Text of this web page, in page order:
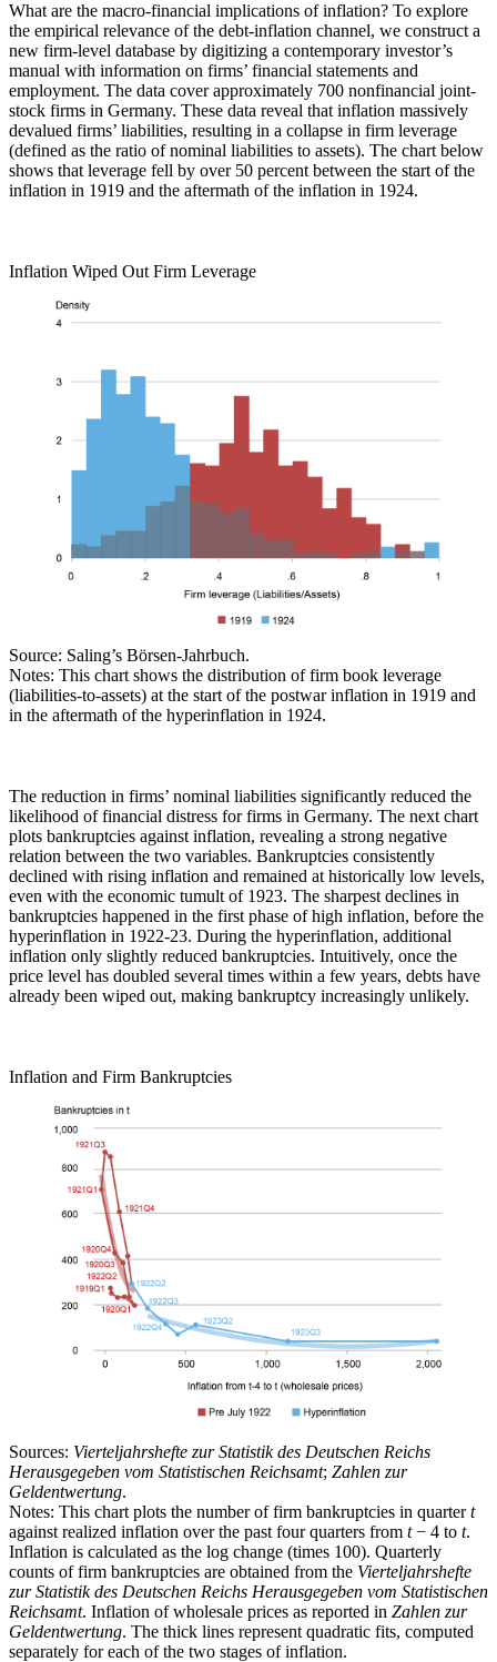
What are the macro-financial implications of inflation? To explore
the empirical relevance of the debt-inflation channel, we construct a
new firm-level database by digitizing a contemporary investor’s
manual with information on firms’ financial statements and
employment. The data cover approximately 700 nonfinancial joint-
stock firms in Germany. These data reveal that inflation massively
devalued firms’ liabilities, resulting in a collapse in firm leverage
(defined as the ratio of nominal liabilities to assets). The chart below
shows that leverage fell by over 50 percent between the start of the
inflation in 1919 and the aftermath of the inflation in 1924.
Inflation Wiped Out Firm Leverage
Source: Saling’s Börsen-Jahrbuch.
Notes: This chart shows the distribution of firm book leverage
(liabilities-to-assets) at the start of the postwar inflation in 1919 and
in the aftermath of the hyperinflation in 1924.
The reduction in firms’ nominal liabilities significantly reduced the
likelihood of financial distress for firms in Germany. The next chart
plots bankruptcies against inflation, revealing a strong negative
relation between the two variables. Bankruptcies consistently
declined with rising inflation and remained at historically low levels,
even with the economic tumult of 1923. The sharpest declines in
bankruptcies happened in the first phase of high inflation, before the
hyperinflation in 1922-23. During the hyperinflation, additional
inflation only slightly reduced bankruptcies. Intuitively, once the
price level has doubled several times within a few years, debts have
already been wiped out, making bankruptcy increasingly unlikely.
Inflation and Firm Bankruptcies
Sources: Vierteljahrshefte zur Statistik des Deutschen Reichs
Herausgegeben vom Statistischen Reichsamt; Zahlen zur
Geldentwertung.
Notes: This chart plots the number of firm bankruptcies in quartert
against realized inflation over the past four quarters from t− 4 to t.
Inflation is calculated as the log change (times 100). Quarterly
counts of firm bankruptcies are obtained from the Vierteljahrshefte
zur Statistik des Deutschen Reichs Herausgegeben vom Statistischen
Reichsamt. Inflation of wholesale prices as reported in Zahlen zur
Geldentwertung. The thick lines represent quadratic fits, computed
separately for each of the two stages of inflation.